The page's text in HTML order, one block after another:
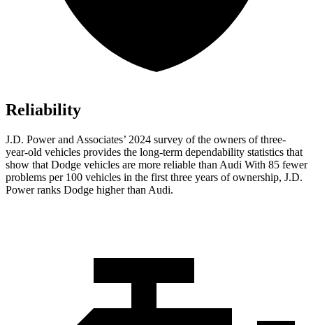
Reliability
J.D. Power and Associates’ 2024 survey of the owners of three-
year-old vehicles provides the long-term dependability statistics that
show that Dodge vehicles are more reliable than Audi With 85 fewer
problems per 100 vehicles in the first three years of ownership, J.D.
Power ranks Dodge higher than Audi.